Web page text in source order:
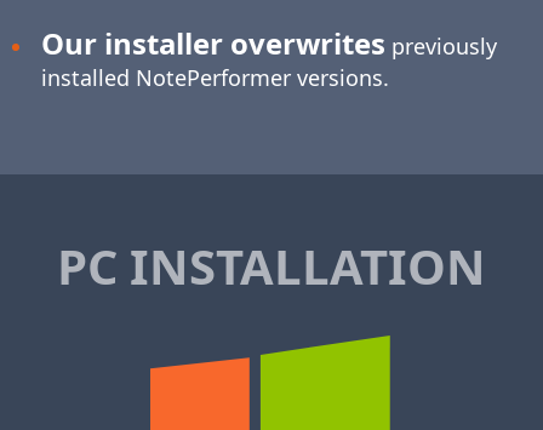
Our installer overwrites previously
installed NotePerformer versions.
PC INSTALLATION